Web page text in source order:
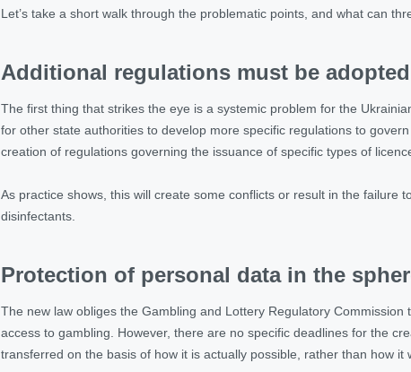
Let’s take a short walk through the problematic points, and what can
Additional regulations must be
The first thing that strikes the eye is a systemic problem for the
for other state authorities to develop more specific regulations to
creation of regulations governing the issuance of specific types of
As practice shows, this will create some conflicts or result in the failure
disinfectants.
Protection of personal data in the
The new law obliges the Gambling and Lottery Regulatory
access to gambling. However, there are no specific deadlines for the
transferred on the basis of how it is actually possible, rather than how